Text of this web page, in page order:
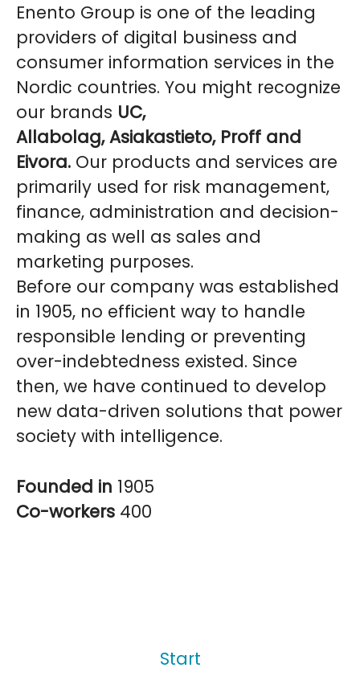
Enento Group is one of the leading
providers of digital business and
consumer information services in the
Nordic countries. You might recognize
our brands UC,
Allabolag, Asiakastieto, Proff and
Eivora. Our products and services are
primarily used for risk management,
finance, administration and decision-
making as well as sales and
marketing purposes.
Before our company was established
in 1905, no efficient way to handle
responsible lending or preventing
over-indebtedness existed. Since
then, we have continued to develop
new data-driven solutions that power
society with intelligence.
Founded in 1905
Co-workers 400
Start